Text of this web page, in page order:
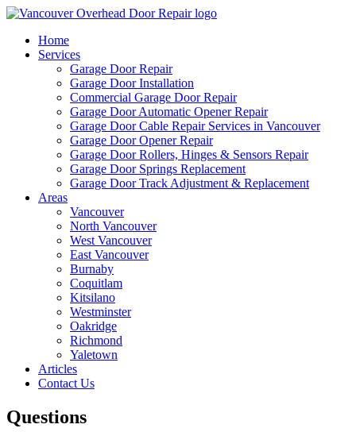
Home
Services
Garage Door Repair
Garage Door Installation
Commercial Garage Door Repair
Garage Door Automatic Opener Repair
Garage Door Cable Repair Services in Vancouver
Garage Door Opener Repair
Garage Door Rollers, Hinges & Sensors Repair
Garage Door Springs Replacement
Garage Door Track Adjustment & Replacement
Areas
Vancouver
North Vancouver
West Vancouver
East Vancouver
Burnaby
Coquitlam
Kitsilano
Westminster
Oakridge
Richmond
Yaletown
Articles
Contact Us
Questions